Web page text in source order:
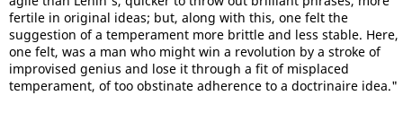
fertile in original ideas; but, along with this, one felt the
suggestion of a temperament more brittle and less stable. Here,
one felt, was a man who might win a revolution by a stroke of
improvised genius and lose it through a fit of misplaced
temperament, of too obstinate adherence to a doctrinaire idea."